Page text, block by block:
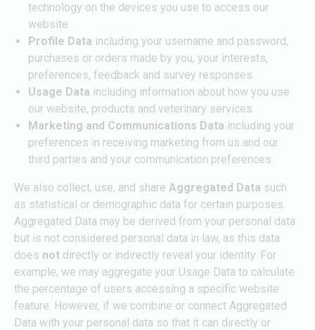
technology on the devices you use to access our
website.
Profile Data including your username and password,
purchases or orders made by you, your interests,
preferences, feedback and survey responses.
Usage Data including information about how you use
our website, products and veterinary services.
Marketing and Communications Data including your
preferences in receiving marketing from us and our
third parties and your communication preferences.
We also collect, use, and share Aggregated Data such
as statistical or demographic data for certain purposes.
Aggregated Data may be derived from your personal data
but is not considered personal data in law, as this data
does not directly or indirectly reveal your identity. For
example, we may aggregate your Usage Data to calculate
the percentage of users accessing a specific website
feature. However, if we combine or connect Aggregated
Data with your personal data so that it can directly or